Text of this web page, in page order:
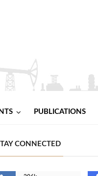
PUBLICATIONS
CONNECTED